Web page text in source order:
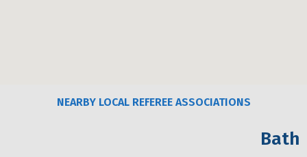
NEARBY LOCAL REFEREE ASSOCIATIONS
Bath